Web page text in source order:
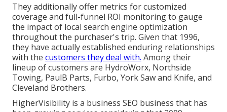
They additionally offer metrics for customized
coverage and full-funnel ROI monitoring to gauge
the impact of local search engine optimization
throughout the purchaser's trip. Given that 1996,
they have actually established enduring relationships
with the customers they deal with. Among their
lineup of customers are HydroWorx, Northside
Towing, PaulB Parts, Furbo, York Saw and Knife, and
Cleveland Brothers.
HigherVisibility is a business SEO business that has